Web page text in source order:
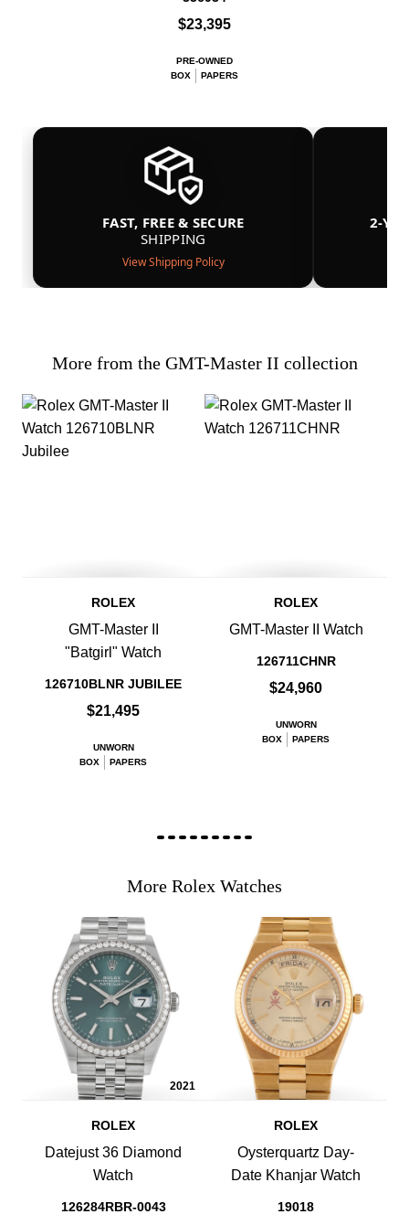
$23,395
PRE-OWNED
BOX
PAPERS
FAST, FREE & SECURE
SHIPPING
View Shipping Policy
2-
More from the GMT-Master II collection
ROLEX
GMT-Master II
"Batgirl" Watch
126710BLNR JUBILEE
$21,495
UNWORN
BOX
PAPERS
ROLEX
GMT-Master II Watch
126711CHNR
$24,960
UNWORN
BOX
PAPERS
More Rolex Watches
2021
ROLEX
Datejust 36 Diamond
Watch
126284RBR-0043
ROLEX
Oysterquartz Day-
Date Khanjar Watch
19018